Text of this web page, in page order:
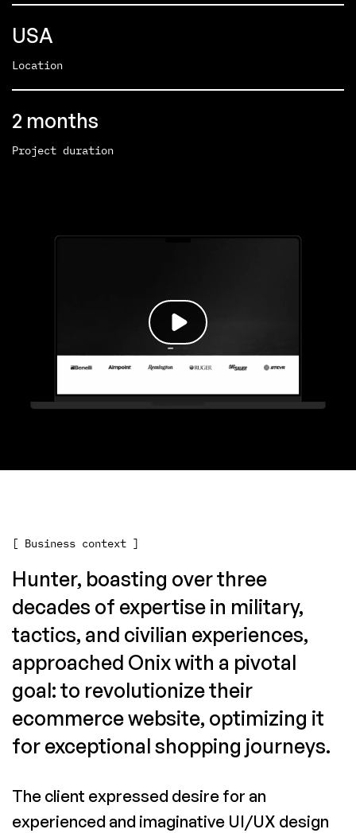
USA
Location
2 months
Project duration
[ Business context ]
Hunter, boasting over three
decades of expertise in military,
tactics, and civilian experiences,
approached Onix with a pivotal
goal: to revolutionize their
ecommerce website, optimizing it
for exceptional shopping journeys.
The client expressed desire for an
experienced and imaginative UI/UX design